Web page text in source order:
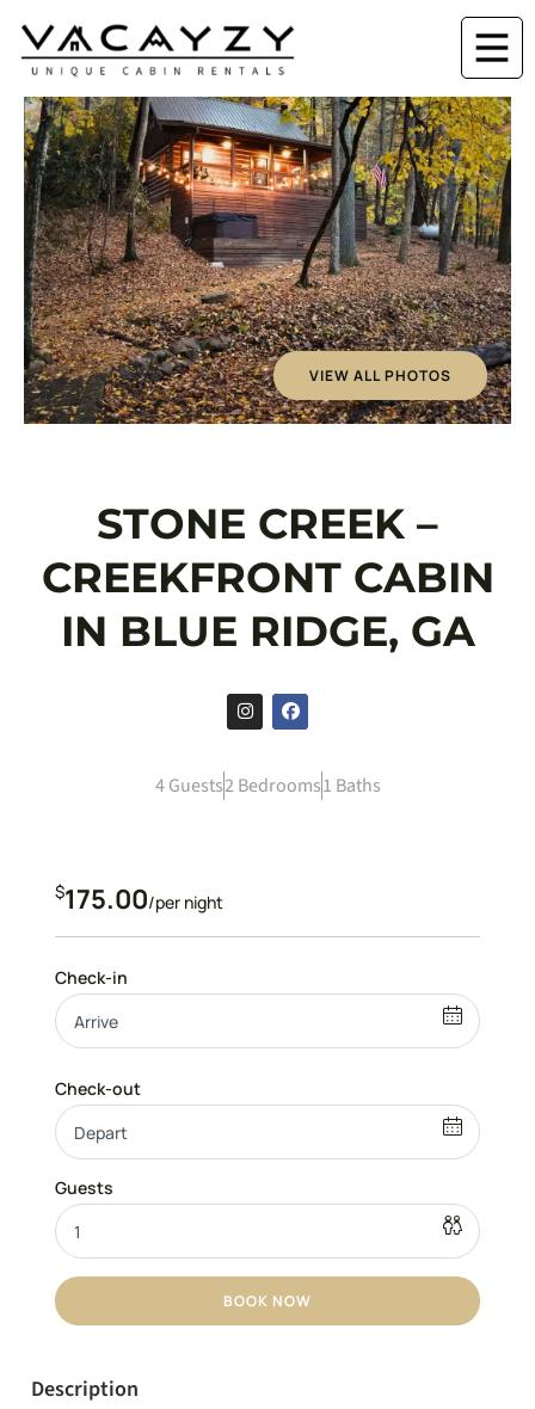
VIEW ALL PHOTOS
STONE CREEK –
CREEKFRONT CABIN
IN BLUE RIDGE, GA
4 Guests2 Bedrooms1 Baths
$175.00/per night
BOOK NOW
Description